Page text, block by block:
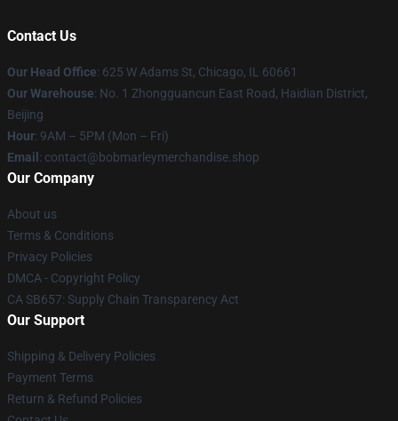
Contact Us
Our Head Office: 625 W Adams St, Chicago, IL 60661
Our Warehouse: No. 1 Zhongguancun East Road, Haidian District,
Beijing
Hour: 9AM – 5PM (Mon – Fri)
Email : contact@bobmarleymerchandise.shop
Our Company
About us
Terms & Conditions
Privacy Policies
DMCA - Copyright Policy
CA SB657: Supply Chain Transparency Act
Our Support
Shipping & Delivery Policies
Payment Terms
Return & Refund Policies